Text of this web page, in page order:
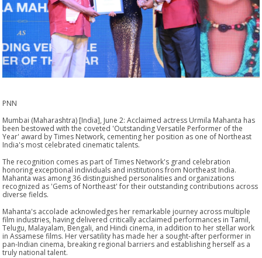
PNN
Mumbai (Maharashtra) [India], June 2: Acclaimed actress Urmila Mahanta has
been bestowed with the coveted 'Outstanding Versatile Performer of the
Year' award by Times Network, cementing her position as one of Northeast
India's most celebrated cinematic talents.
The recognition comes as part of Times Network's grand celebration
honoring exceptional individuals and institutions from Northeast India.
Mahanta was among 36 distinguished personalities and organizations
recognized as 'Gems of Northeast' for their outstanding contributions across
diverse fields.
Mahanta's accolade acknowledges her remarkable journey across multiple
film industries, having delivered critically acclaimed performances in Tamil,
Telugu, Malayalam, Bengali, and Hindi cinema, in addition to her stellar work
in Assamese films. Her versatility has made her a sought-after performer in
pan-Indian cinema, breaking regional barriers and establishing herself as a
truly national talent.